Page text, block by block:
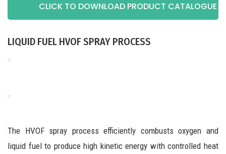
CLICK TO DOWNLOAD PRODUCT CATALOGUE
LIQUID FUEL HVOF SPRAY PROCESS
The HVOF spray process efficiently combusts oxygen and
liquid fuel to produce high kinetic energy with controlled heat